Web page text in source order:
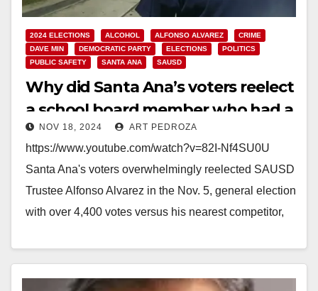
2024 ELECTIONS ALCOHOL ALFONSO ALVAREZ
CRIME
DAVE MIN
DEMOCRATIC PARTY ELECTIONS
POLITICS
PUBLIC SAFETY
SANTA ANA SAUSD
Why did Santa Ana’s voters reelect
a school board member who had a
DUI?
NOV 18, 2024 ART PEDROZA
https://www.youtube.com/watch?v=82I-Nf4SU0U
Santa Ana's voters overwhelmingly reelected SAUSD
Trustee Alfonso Alvarez in the Nov. 5, general election
with over 4,400 votes versus his nearest competitor,
Read More